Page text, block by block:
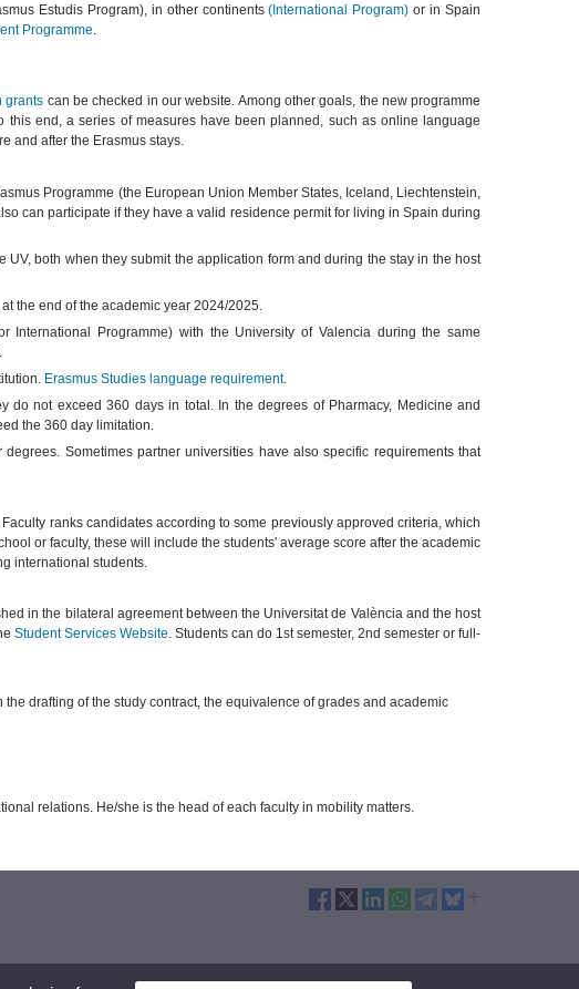
Estudis Program), in other continents(International Program) or in Spain
Programme
grants can be checked in our website. Among other goals, the new programme
end, a series of measures have been planned, such as online language
and after the Erasmus stays.
Programme (the European Union Member States, Iceland, Liechtenstein,
can participate if they have a valid residence permit for living in Spain during
both when they submit the application form and during the stay in the host
the end of the academic year 2024/2025.
International Programme) with the University of Valencia during the same
Erasmus Studies language requirement.
not exceed 360 days in total. In the degrees of Pharmacy, Medicine and
the 360 day limitation.
Sometimes partner universities have also specific requirements that
ranks candidates according to some previously approved criteria, which
or faculty, these will include the students' average score after the academic
international students.
in the bilateral agreement between the Universitat de València and the host
Student Services Website . Students can do 1st semester, 2nd semester or full-
drafting of the study contract, the equivalence of grades and academic
relations. He/she is the head of each faculty in mobility matters.